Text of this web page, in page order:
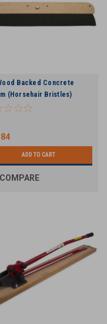
Backed Concrete
(Horsehair Bristles)
ADD TO CART
COMPARE